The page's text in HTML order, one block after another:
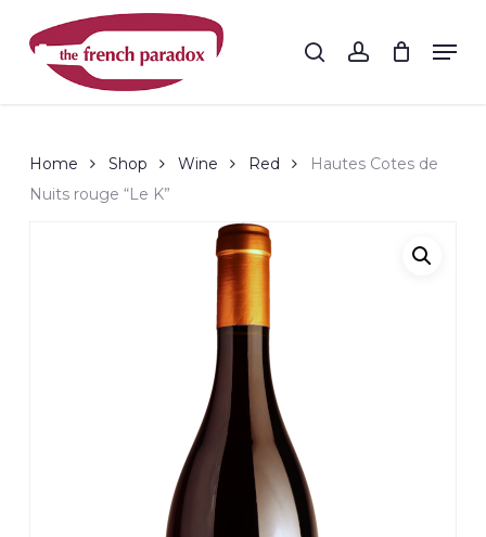
main
search account
Home Shop Wine Red
Hautes Cotes de
Nuits rouge “Le K”
Close